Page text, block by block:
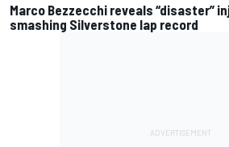
Marco Bezzecchi reveals “disaster”
smashing Silverstone lap record